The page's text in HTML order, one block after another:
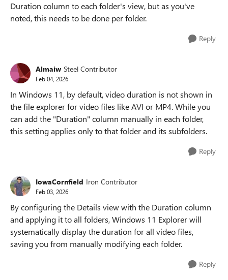
Duration column to each folder's view, but as you've
noted, this needs to be done per folder.
Reply
Almaiw Steel Contributor
Feb 04, 2026
In Windows 11, by default, video duration is not shown in
the file explorer for video files like AVI or MP4. While you
can add the "Duration" column manually in each folder,
this setting applies only to that folder and its subfolders.
Reply
IowaCornfield Iron Contributor
Feb 03, 2026
By configuring the Details view with the Duration column
and applying it to all folders, Windows 11 Explorer will
systematically display the duration for all video files,
saving you from manually modifying each folder.
Reply